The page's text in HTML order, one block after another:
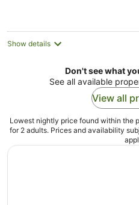
Show details
Don't see what
See all available
View all
Lowest nightly price found within the
for 2 adults. Prices and availability